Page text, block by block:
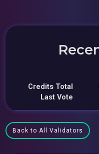
Credits Total
Last Vote
Back to All Validators